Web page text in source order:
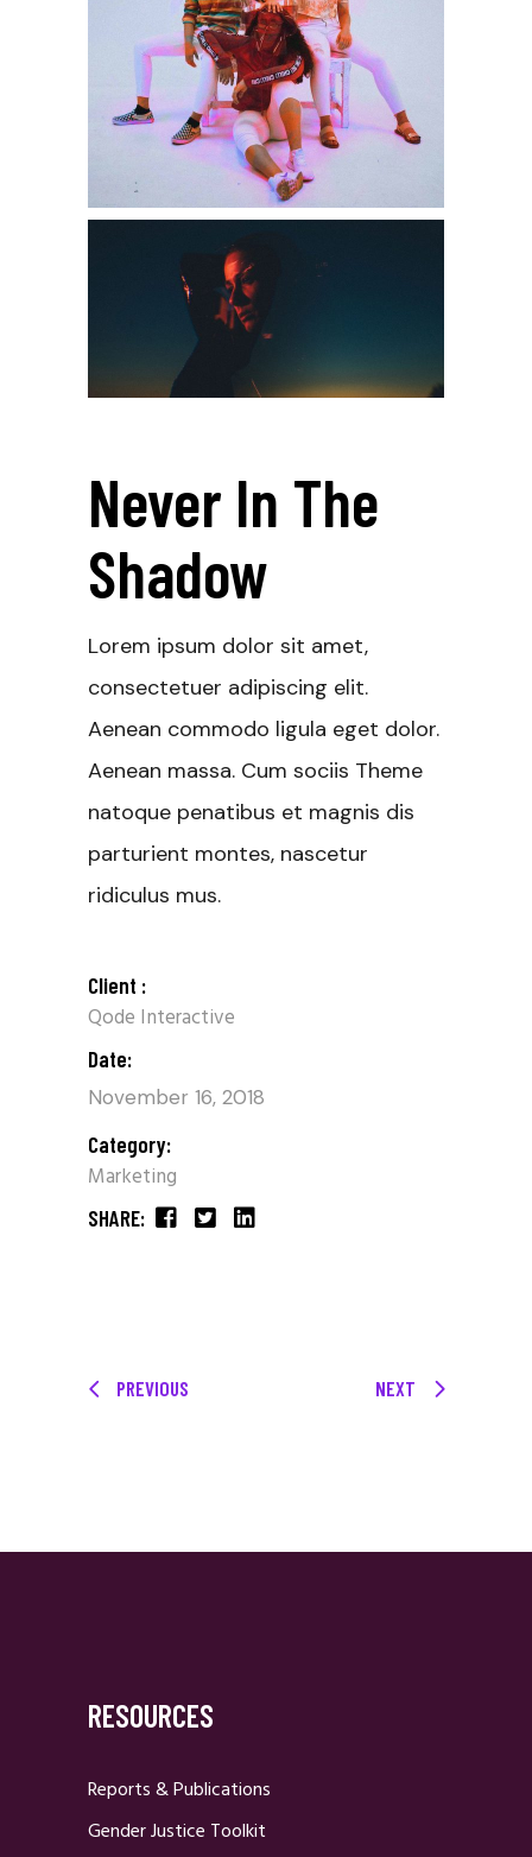
Never In The
Shadow
Lorem ipsum dolor sit amet,
consectetuer adipiscing elit.
Aenean commodo ligula eget dolor.
Aenean massa. Cum sociis Theme
natoque penatibus et magnis dis
parturient montes, nascetur
ridiculus mus.
Client :
Qode Interactive
Date:
November 16, 2018
Category:
Marketing
SHARE:
PREVIOUS NEXT
RESOURCES
Reports & Publications
Gender Justice Toolkit